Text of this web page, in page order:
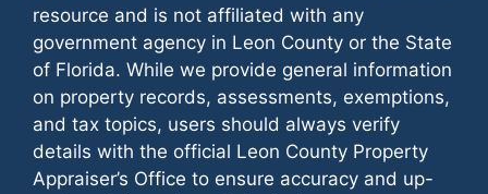
resource and is not affiliated with any
government agency in Leon County or the State
of Florida. While we provide general information
on property records, assessments, exemptions,
and tax topics, users should always verify
details with the official Leon County Property
Appraiser’s Office to ensure accuracy and up-